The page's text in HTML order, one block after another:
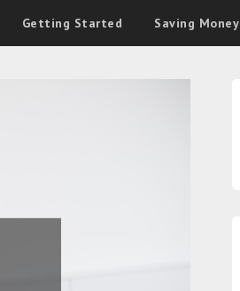
Getting Started Saving Money